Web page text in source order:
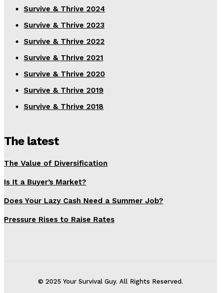
Survive & Thrive 2024
Survive & Thrive 2023
Survive & Thrive 2022
Survive & Thrive 2021
Survive & Thrive 2020
Survive & Thrive 2019
Survive & Thrive 2018
The latest
The Value of Diversification
Is It a Buyer’s Market?
Does Your Lazy Cash Need a Summer Job?
Pressure Rises to Raise Rates
© 2025 Your Survival Guy. All Rights Reserved.